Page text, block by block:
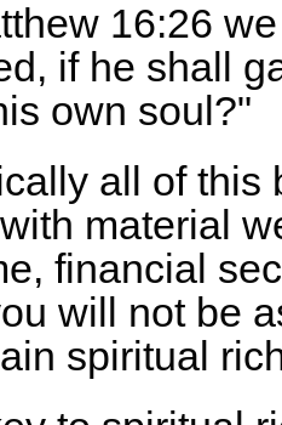
16:26
if he shall
own soul?"
all of this
material
financial
will not be
spiritual